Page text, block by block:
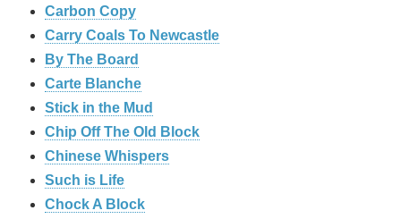
Carbon Copy
Carry Coals To Newcastle
By The Board
Carte Blanche
Stick in the Mud
Chip Off The Old Block
Chinese Whispers
Such is Life
Chock A Block